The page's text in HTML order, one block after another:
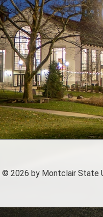
© 2026 by Montclair State